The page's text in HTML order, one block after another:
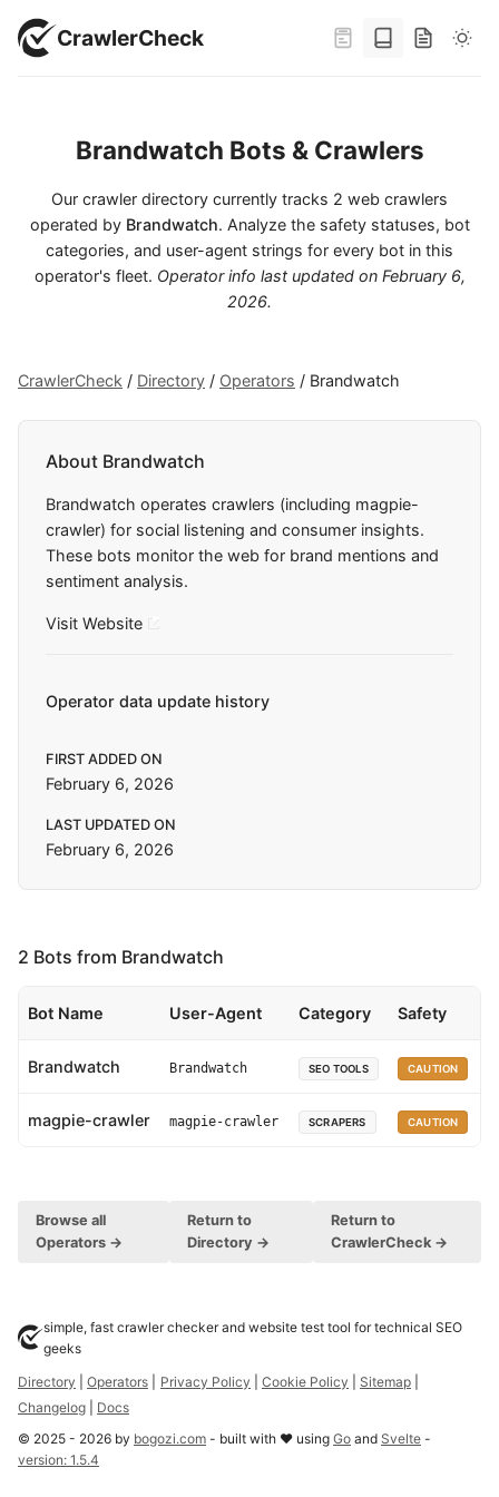
CrawlerCheck
Brandwatch Bots & Crawlers
Our crawler directory currently tracks 2 web crawlers
operated by Brandwatch. Analyze the safety statuses, bot
categories, and user-agent strings for every bot in this
operator's fleet. Operator info last updated on February 6,
2026.
CrawlerCheck / Directory / Operators / Brandwatch
About Brandwatch
Brandwatch operates crawlers (including magpie-
crawler) for social listening and consumer insights.
These bots monitor the web for brand mentions and
sentiment analysis.
Visit Website
Operator data update history
FIRST ADDED ON
February 6, 2026
LAST UPDATED ON
February 6, 2026
2 Bots from Brandwatch
Bot Name User-Agent Category Safety
Brandwatch Brandwatch SEO TOOLS CAUTION
magpie-crawler magpie-crawler SCRAPERS CAUTION
Browse all
Operators →
Return to
Directory →
Return to
CrawlerCheck →
simple, fast crawler checker and website test tool for technical SEO
geeks
Directory
Operators Privacy Policy Cookie Policy Sitemap
Changelog
Docs
© 2025 - 2026 by bogozi.com - built with ❤ using Go and Svelte -
version: 1.5.4